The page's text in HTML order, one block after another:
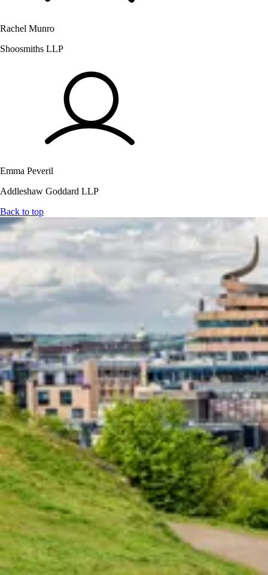
Rachel Munro
Shoosmiths LLP
Emma Peveril
Addleshaw Goddard LLP
Back to top